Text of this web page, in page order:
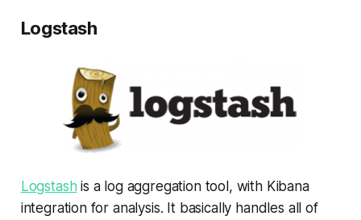
Logstash
Logstash is a log aggregation tool, with Kibana
integration for analysis. It basically handles all of